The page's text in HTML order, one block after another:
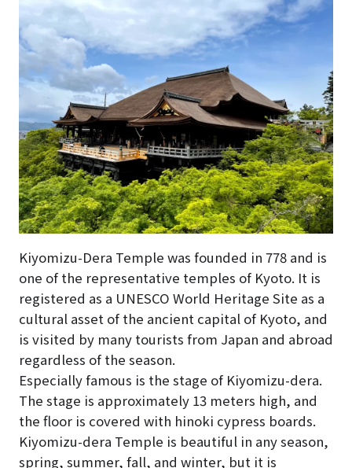
Kiyomizu-Dera Temple was founded in 778 and is
one of the representative temples of Kyoto. It is
registered as a UNESCO World Heritage Site as a
cultural asset of the ancient capital of Kyoto, and
is visited by many tourists from Japan and abroad
regardless of the season.
Especially famous is the stage of Kiyomizu-dera.
The stage is approximately 13 meters high, and
the floor is covered with hinoki cypress boards.
Kiyomizu-dera Temple is beautiful in any season,
spring, summer, fall, and winter, but it is